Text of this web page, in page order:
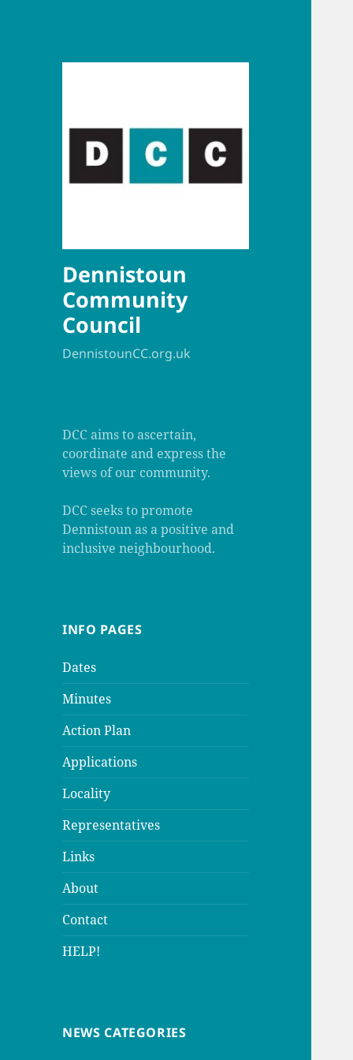
Dennistoun
Community
Council
DennistounCC.org.uk
DCC aims to ascertain,
coordinate and express the
views of our community.
DCC seeks to promote
Dennistoun as a positive and
inclusive neighbourhood.
INFO PAGES
Dates
Minutes
Action Plan
Applications
Locality
Representatives
Links
About
Contact
HELP!
NEWS CATEGORIES